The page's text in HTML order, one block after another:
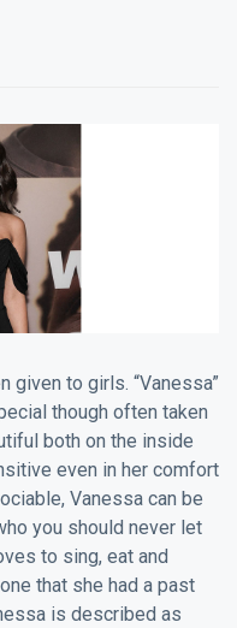
given to girls. “Vanessa”
though often taken
both on the inside
even in her comfort
Vanessa can be
you should never let
to sing, eat and
that she had a past
is described as